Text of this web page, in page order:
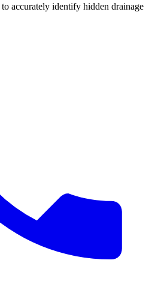
accurately identify hidden drainage